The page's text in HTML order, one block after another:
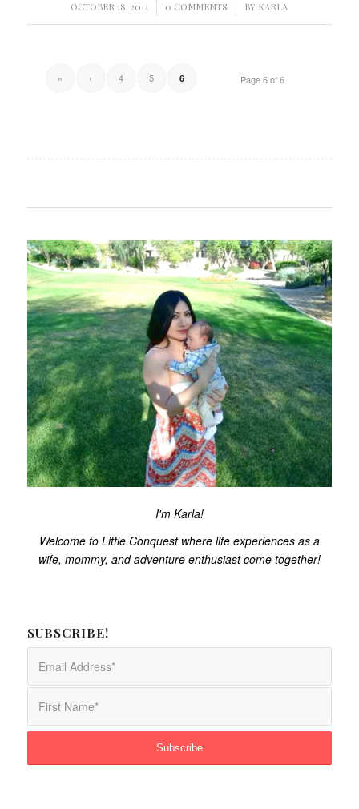
OCTOBER 18, 2012
/ 0 COMMENTS
/ BY KARLA
Page 6 of 6
« ‹ 4 5 6
I'm Karla!
Welcome to Little Conquest where life experiences as a
wife, mommy, and adventure enthusiast come together!
SUBSCRIBE!